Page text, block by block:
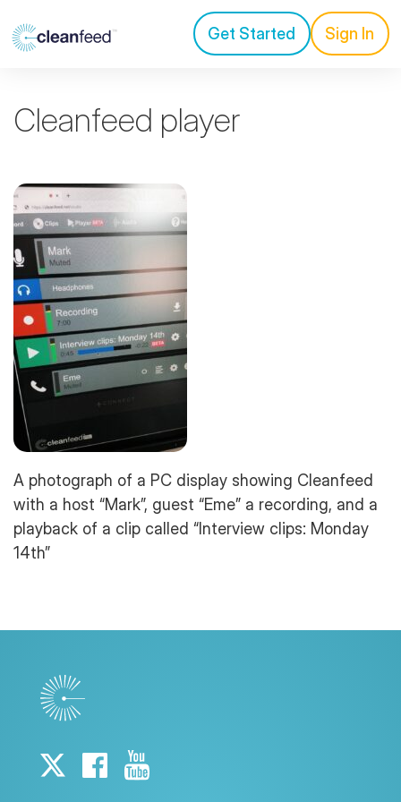
Get Started Sign In
Cleanfeed player
A photograph of a PC display showing Cleanfeed
with a host “Mark”, guest “Eme” a recording, and a
playback of a clip called “Interview clips: Monday
14th”